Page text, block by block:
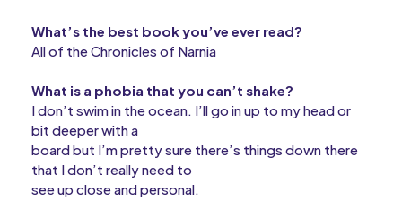
What’s the best book you’ve ever read?
All of the Chronicles of Narnia
What is a phobia that you can’t shake?
I don’t swim in the ocean. I’ll go in up to my head or
bit deeper with a
board but I’m pretty sure there’s things down there
that I don’t really need to
see up close and personal.